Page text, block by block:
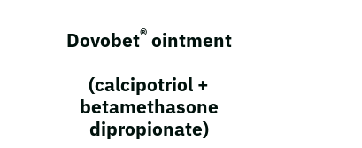
Dovobet®ointment
(calcipotriol +
betamethasone
dipropionate)